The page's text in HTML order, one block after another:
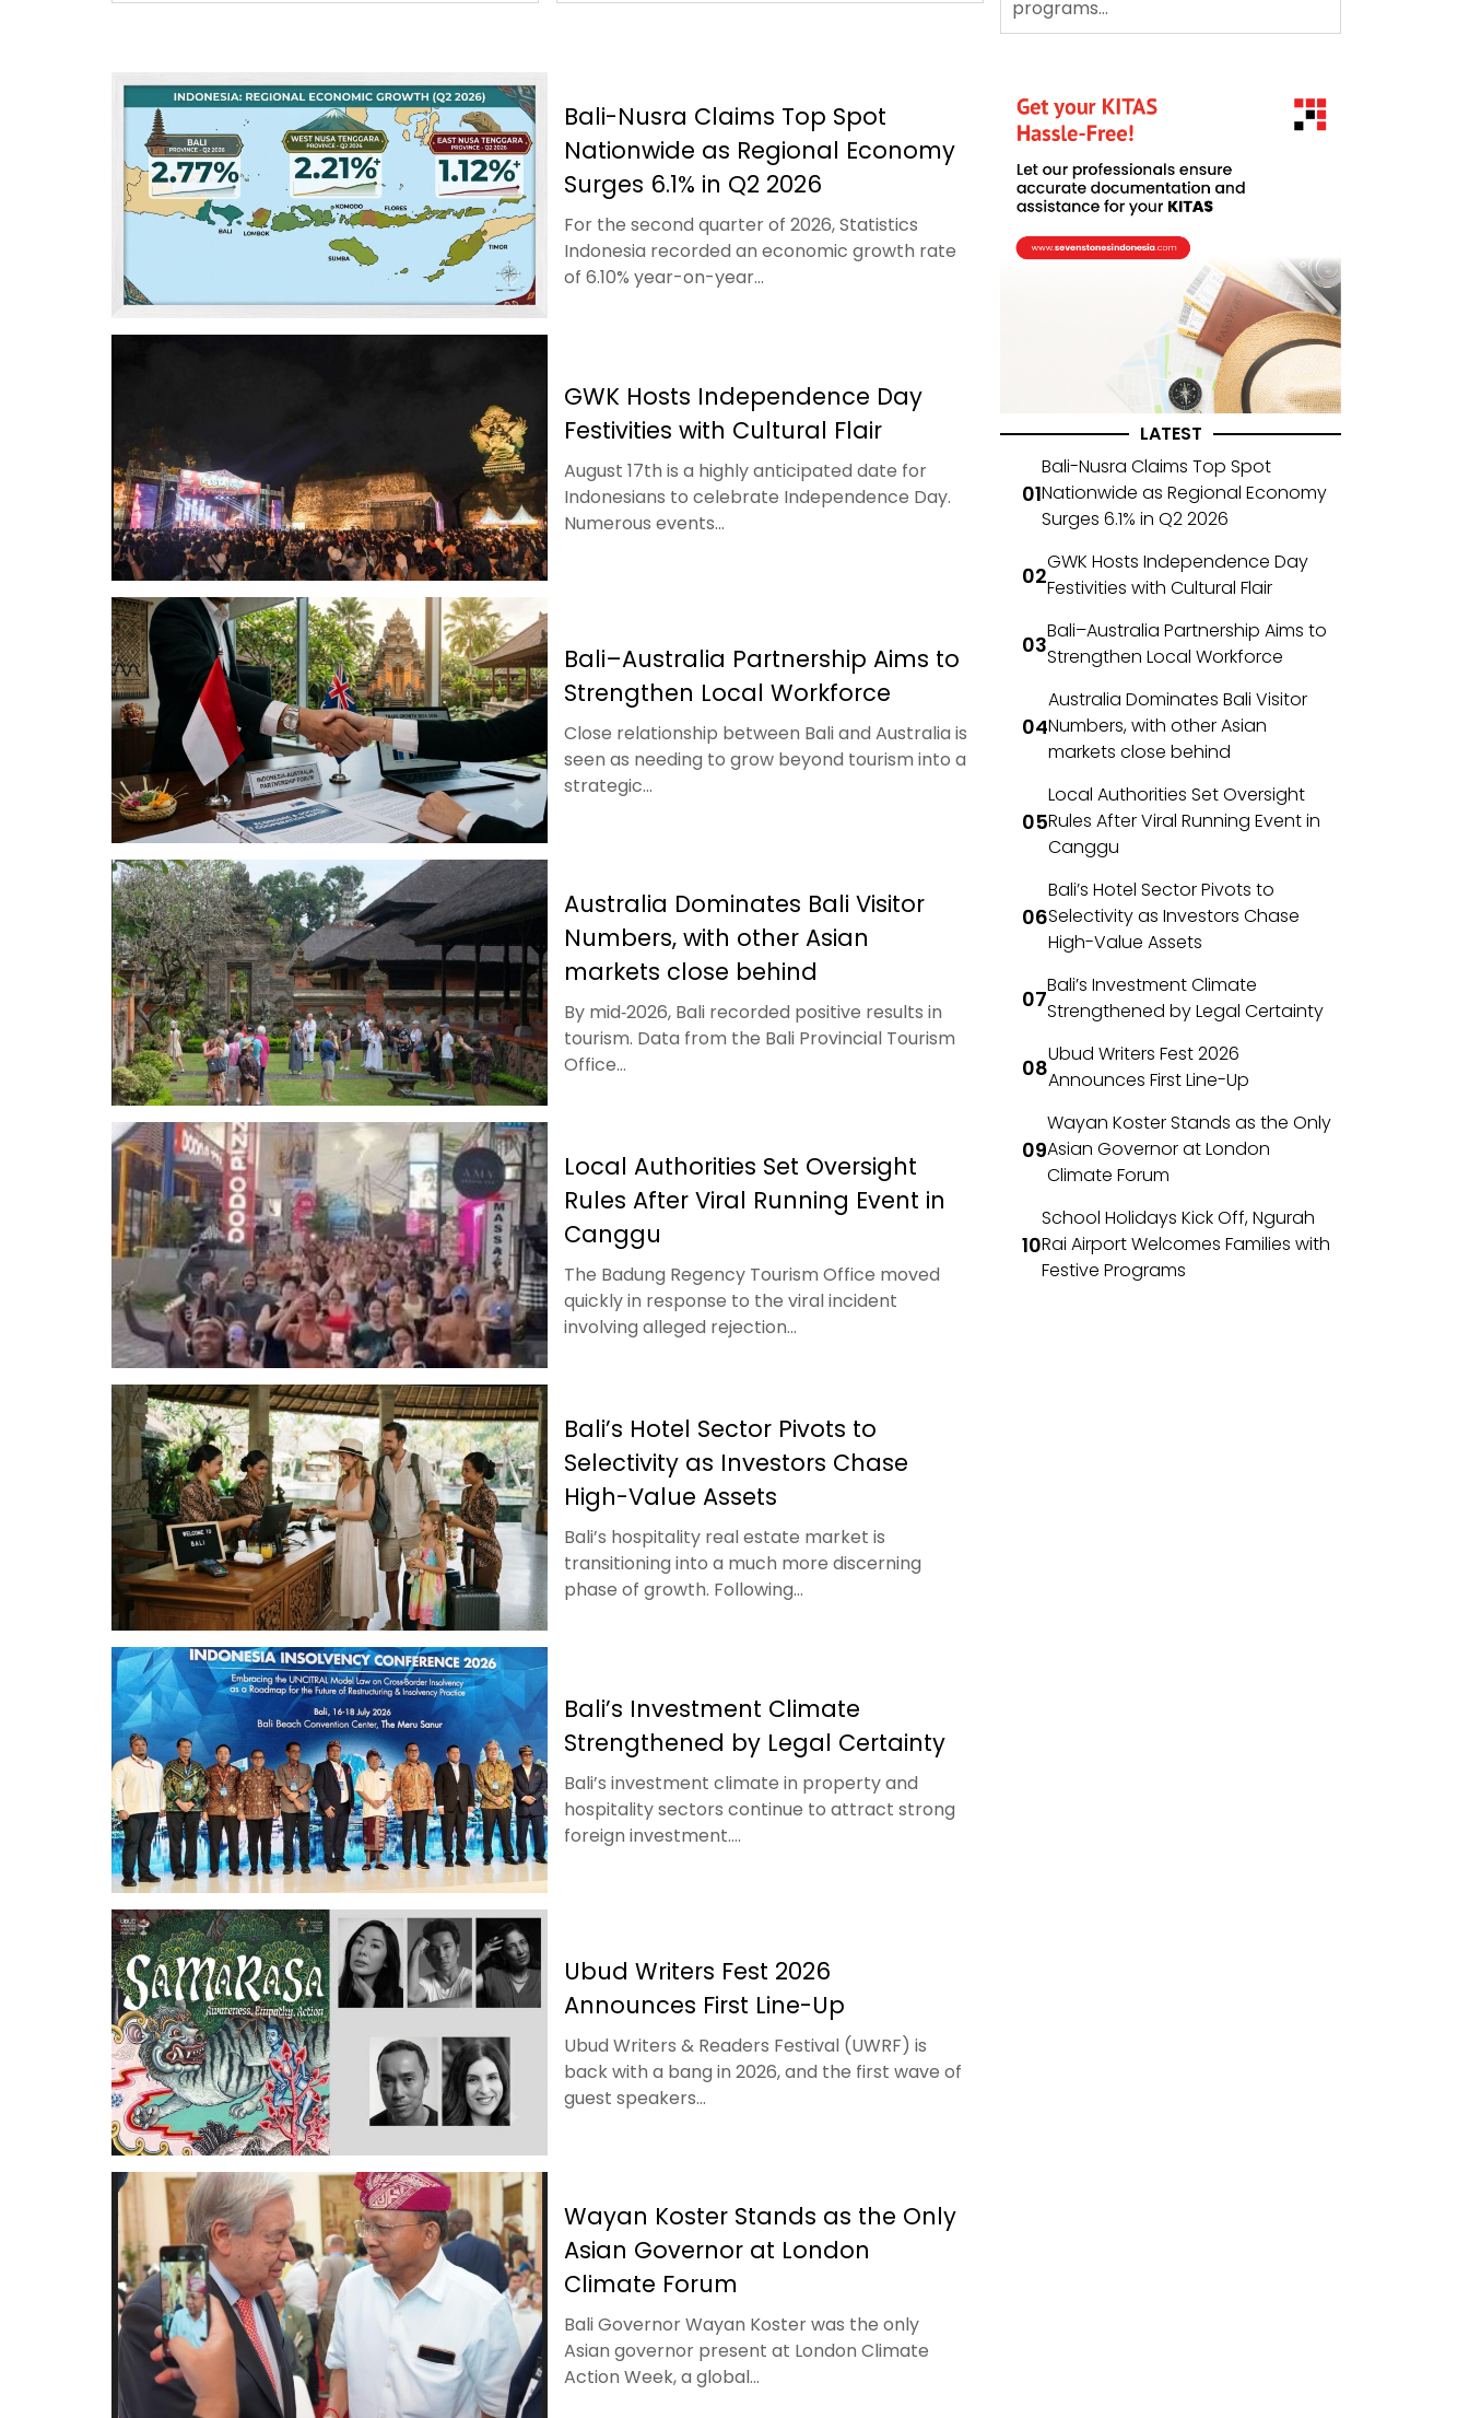
programs...
Bali-Nusra Claims Top Spot
Nationwide as Regional Economy
Surges 6.1% in Q2 2026
For the second quarter of 2026, Statistics
Indonesia recorded an economic growth rate
of 6.10% year-on-year...
GWK Hosts Independence Day
Festivities with Cultural Flair
August 17th is a highly anticipated date for
Indonesians to celebrate Independence Day.
Numerous events...
Bali–Australia Partnership Aims to
Strengthen Local Workforce
Close relationship between Bali and Australia is
seen as needing to grow beyond tourism into a
strategic...
Australia Dominates Bali Visitor
Numbers, with other Asian
markets close behind
By mid‑2026, Bali recorded positive results in
tourism. Data from the Bali Provincial Tourism
Office...
Local Authorities Set Oversight
Rules After Viral Running Event in
Canggu
The Badung Regency Tourism Office moved
quickly in response to the viral incident
involving alleged rejection...
Bali’s Hotel Sector Pivots to
Selectivity as Investors Chase
High-Value Assets
Bali’s hospitality real estate market is
transitioning into a much more discerning
phase of growth. Following...
Bali’s Investment Climate
Strengthened by Legal Certainty
Bali’s investment climate in property and
hospitality sectors continue to attract strong
foreign investment....
Ubud Writers Fest 2026
Announces First Line-Up
Ubud Writers & Readers Festival (UWRF) is
back with a bang in 2026, and the first wave of
guest speakers...
Wayan Koster Stands as the Only
Asian Governor at London
Climate Forum
Bali Governor Wayan Koster was the only
Asian governor present at London Climate
Action Week, a global...
LATEST
Bali-Nusra Claims Top Spot
Nationwide as Regional Economy
Surges 6.1% in Q2 2026
GWK Hosts Independence Day
Festivities with Cultural Flair
Bali–Australia Partnership Aims to
Strengthen Local Workforce
Australia Dominates Bali Visitor
Numbers, with other Asian
markets close behind
Local Authorities Set Oversight
Rules After Viral Running Event in
Canggu
Bali’s Hotel Sector Pivots to
Selectivity as Investors Chase
High-Value Assets
Bali’s Investment Climate
Strengthened by Legal Certainty
Ubud Writers Fest 2026
Announces First Line-Up
Wayan Koster Stands as the Only
Asian Governor at London
Climate Forum
School Holidays Kick Off, Ngurah
Rai Airport Welcomes Families with
Festive Programs